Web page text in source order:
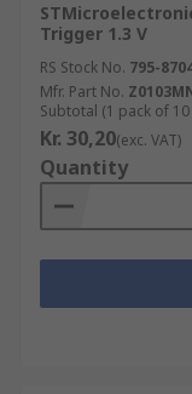
Trigger 1.3 V
RS Stock No. 795-
Mfr. Part No.
Subtotal (1 pack of
Kr. 30,20(exc. VAT)
Quantity